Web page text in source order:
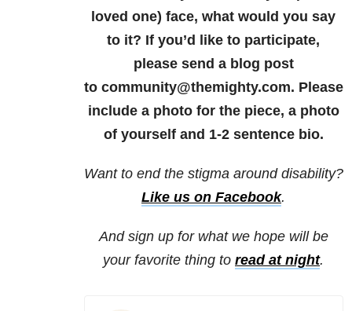
loved one) face, what would you say
to it? If you’d like to participate,
please send a blog post
to community@themighty.com. Please
include a photo for the piece, a photo
of yourself and 1-2 sentence bio.
Want to end the stigma around disability?
Like us on Facebook.
And sign up for what we hope will be
your favorite thing to read at night.